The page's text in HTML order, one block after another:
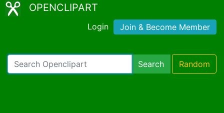
OPENCLIPART
Login Join & Become Member
Search Random